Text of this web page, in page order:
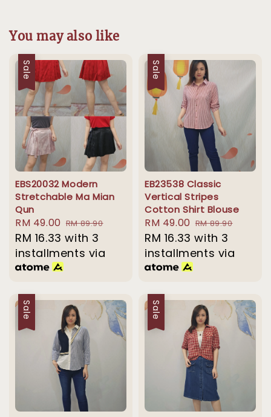
You may also like
Sale
EBS20032 Modern
Stretchable Ma Mian
Qun
Sale
price
RM 49.00 Regular
price
RM 89.90
RM 16.33 with 3
installments via
Sale
EB23538 Classic
Vertical Stripes
Cotton Shirt Blouse
Sale
price
RM 49.00 Regular
price
RM 89.90
RM 16.33 with 3
installments via
Sale Sale